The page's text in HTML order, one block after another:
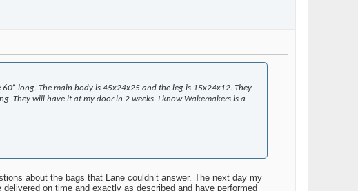
long. The main body is 45x24x25 and the leg is 15x24x12. They
They will have it at my door in 2 weeks. I know Wakemakers is a
about the bags that Lane couldn’t answer. The next day my
on time and exactly as described and have performed